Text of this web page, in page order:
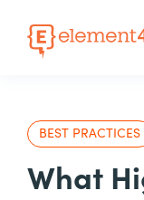
BEST PRACTICES
What